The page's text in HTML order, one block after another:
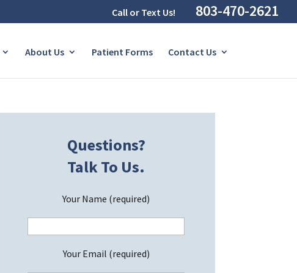
Call or Text Us! 803-470-2621
About Us Patient Forms Contact Us
Questions?
Talk To Us.
Your Name (required)
Your Email (required)